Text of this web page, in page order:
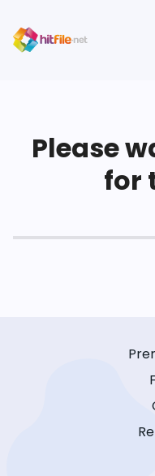
Please
for